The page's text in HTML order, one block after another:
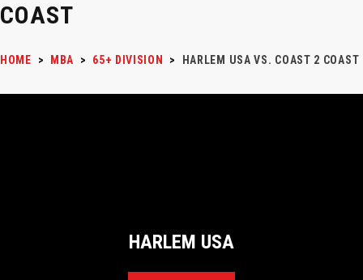
COAST
HOME > MBA > 65+ DIVISION > HARLEM USA VS. COAST 2 COAST
HARLEM USA